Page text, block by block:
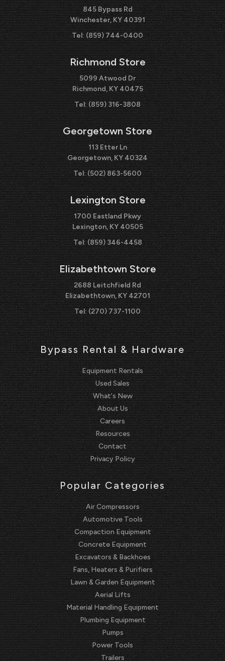
845 Bypass Rd
Winchester, KY 40391
Tel: (859) 744-0400
Richmond Store
5099 Atwood Dr
Richmond, KY 40475
Tel:(859) 316-3808
Georgetown Store
113 Etter Ln
Georgetown, KY 40324
Tel: (502) 863-5600
Lexington Store
1700 Eastland Pkwy
Lexington, KY 40505
Tel: (859) 346-4458
Elizabethtown Store
2688 Leitchfield Rd
Elizabethtown, KY 42701
Tel: (270) 737-1100
Bypass Rental & Hardware
Equipment Rentals
Used Sales
What's New
About Us
Careers
Resources
Contact
Privacy Policy
Popular Categories
Air Compressors
Automotive Tools
Compaction Equipment
Concrete Equipment
Excavators & Backhoes
Fans, Heaters & Purifiers
Lawn & Garden Equipment
Aerial Lifts
Material Handling Equipment
Plumbing Equipment
Pumps
Power Tools
Trailers